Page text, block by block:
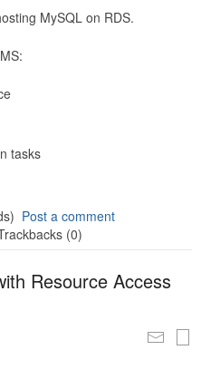
MySQL on RDS.
tasks
Post a comment
(0)
Resource Access